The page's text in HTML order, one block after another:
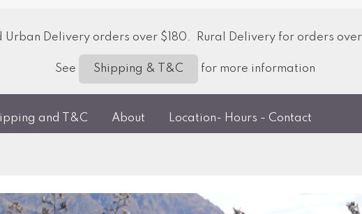
Urban Delivery orders over $180. Rural Delivery for orders
See Shipping & T&C for more information
and T&C About Location- Hours - Contact